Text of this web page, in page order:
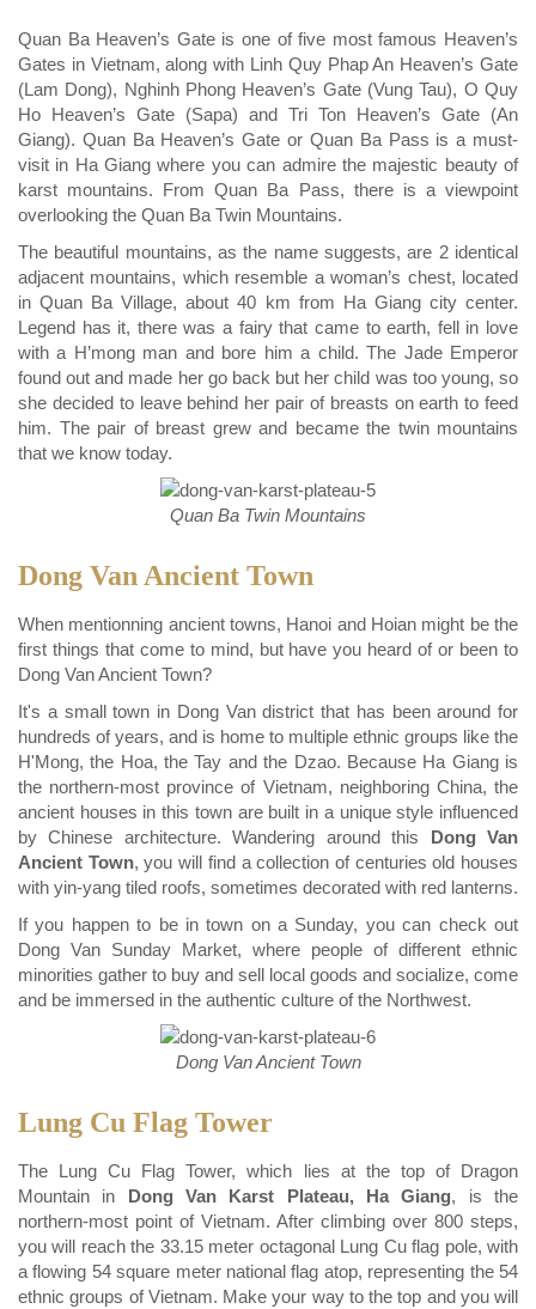
Quan Ba Heaven’s Gate is one of five most famous Heaven’s
Gates in Vietnam, along with Linh Quy Phap An Heaven’s Gate
(Lam Dong), Nghinh Phong Heaven’s Gate (Vung Tau), O Quy
Ho Heaven’s Gate (Sapa) and Tri Ton Heaven’s Gate (An
Giang). Quan Ba Heaven’s Gate or Quan Ba Pass is a must-
visit in Ha Giang where you can admire the majestic beauty of
karst mountains. From Quan Ba Pass, there is a viewpoint
overlooking the Quan Ba Twin Mountains.
The beautiful mountains, as the name suggests, are 2 identical
adjacent mountains, which resemble a woman’s chest, located
in Quan Ba Village, about 40 km from Ha Giang city center.
Legend has it, there was a fairy that came to earth, fell in love
with a H’mong man and bore him a child. The Jade Emperor
found out and made her go back but her child was too young, so
she decided to leave behind her pair of breasts on earth to feed
him. The pair of breast grew and became the twin mountains
that we know today.
Quan Ba Twin Mountains
Dong Van Ancient Town
When mentionning ancient towns, Hanoi and Hoian might be the
first things that come to mind, but have you heard of or been to
Dong Van Ancient Town?
It's a small town in Dong Van district that has been around for
hundreds of years, and is home to multiple ethnic groups like the
H'Mong, the Hoa, the Tay and the Dzao. Because Ha Giang is
the northern-most province of Vietnam, neighboring China, the
ancient houses in this town are built in a unique style influenced
by Chinese architecture. Wandering around this Dong Van
Ancient Town, you will find a collection of centuries old houses
with yin-yang tiled roofs, sometimes decorated with red lanterns.
If you happen to be in town on a Sunday, you can check out
Dong Van Sunday Market, where people of different ethnic
minorities gather to buy and sell local goods and socialize, come
and be immersed in the authentic culture of the Northwest.
Dong Van Ancient Town
Lung Cu Flag Tower
The Lung Cu Flag Tower, which lies at the top of Dragon
Mountain in Dong Van Karst Plateau, Ha Giang, is the
northern-most point of Vietnam. After climbing over 800 steps,
you will reach the 33.15 meter octagonal Lung Cu flag pole, with
a flowing 54 square meter national flag atop, representing the 54
ethnic groups of Vietnam. Make your way to the top and you will